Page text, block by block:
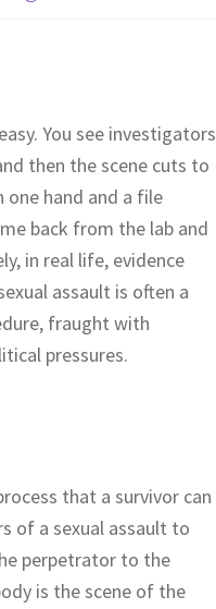
You see investigators
then the scene cuts to
hand and a file
back from the lab and
in real life, evidence
assault is often a
fraught with
pressures.
that a survivor can
of a sexual assault to
perpetrator to the
is the scene of the